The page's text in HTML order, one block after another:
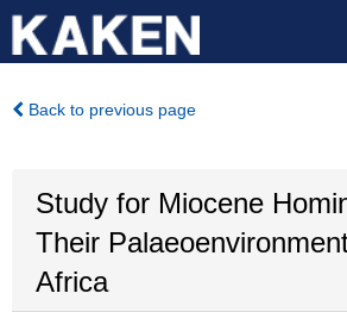
Back to previous page
Study for Miocene
Their
Africa